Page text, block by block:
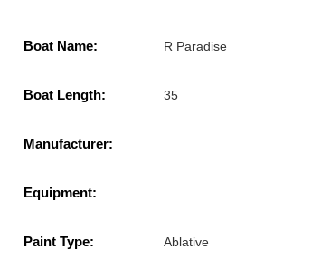
Boat Name: R Paradise
Boat Length: 35
Manufacturer:
Equipment:
Paint Type: Ablative